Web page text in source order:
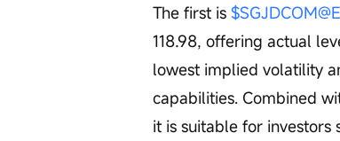
The first is
118.98, offering actual
lowest implied volatility
capabilities. Combined
it is suitable for investors